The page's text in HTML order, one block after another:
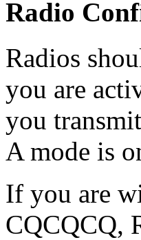
Radio
Radios
you are
you
A mode is
If you are
CQCQCQ,